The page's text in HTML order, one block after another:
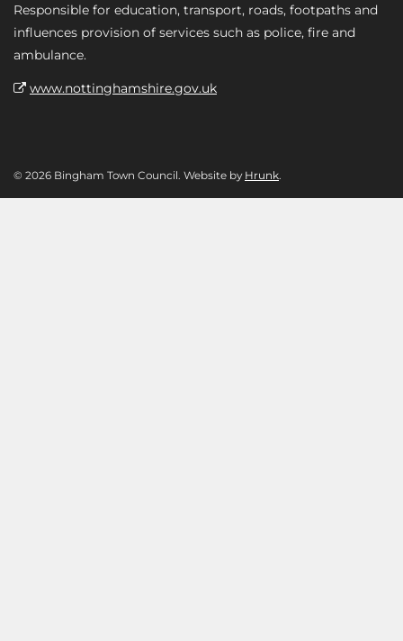
Responsible for education, transport, roads, footpaths and
influences provision of services such as police, fire and
ambulance.
www.nottinghamshire.gov.uk
© 2026 Bingham Town Council. Website by Hrunk